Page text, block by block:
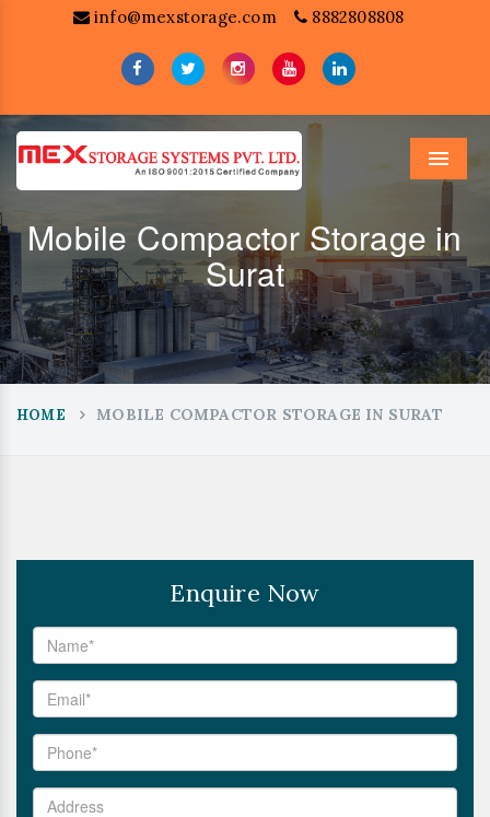
info@mexstorage.com 8882808808
Menu
Mobile Compactor Storage in
Surat
HOME MOBILE COMPACTOR STORAGE IN SURAT
Enquire Now